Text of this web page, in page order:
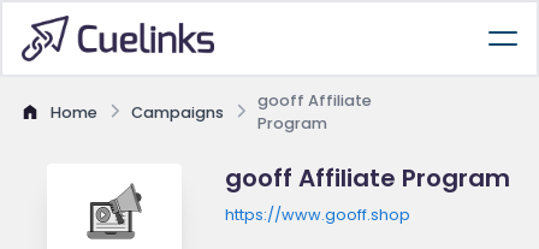
Home Campaigns
gooff Affiliate
Program
gooff Affiliate Program
https://www.gooff.shop